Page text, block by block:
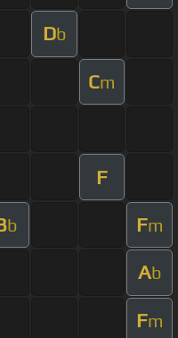
Db
Cm
F
b Fm
Ab
Fm